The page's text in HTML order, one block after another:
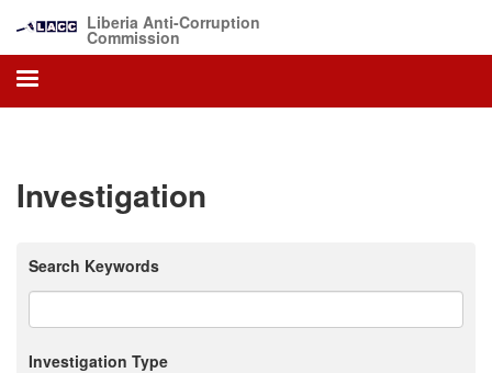
main
content
Liberia Anti-Corruption
Commission
Investigation
Search Keywords
Investigation Type